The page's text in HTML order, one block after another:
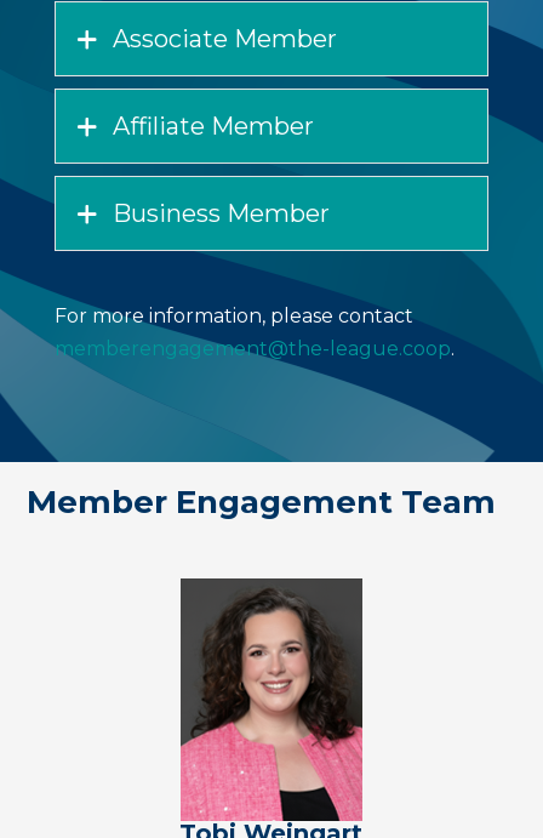
Associate Member
Affiliate Member
Business Member
For more information, please contact
memberengagement@the-league.coop.
Member Engagement Team